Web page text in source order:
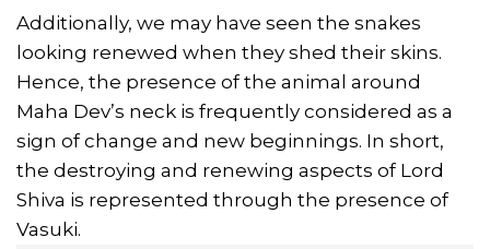
Additionally, we may have seen the snakes
looking renewed when they shed their skins.
Hence, the presence of the animal around
Maha Dev’s neck is frequently considered as a
sign of change and new beginnings. In short,
the destroying and renewing aspects of Lord
Shiva is represented through the presence of
Vasuki.